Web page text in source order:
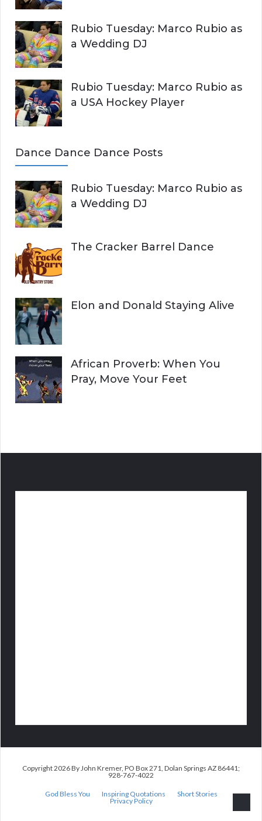
Rubio Tuesday: Marco Rubio as
a Wedding DJ
Rubio Tuesday: Marco Rubio as
a USA Hockey Player
Dance Dance Dance Posts
Rubio Tuesday: Marco Rubio as
a Wedding DJ
The Cracker Barrel Dance
Elon and Donald Staying Alive
African Proverb: When You
Pray, Move Your Feet
Copyright 2026 By John Kremer, PO Box 271, Dolan Springs AZ 86441;
928-767-4022
God Bless You Inspiring Quotations
Short Stories
Privacy Policy